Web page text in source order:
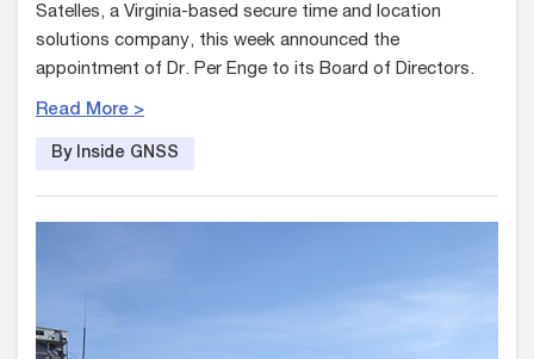
Satelles, a Virginia-based secure time and location
solutions company, this week announced the
appointment of Dr. Per Enge to its Board of Directors.
Read More >
By Inside GNSS